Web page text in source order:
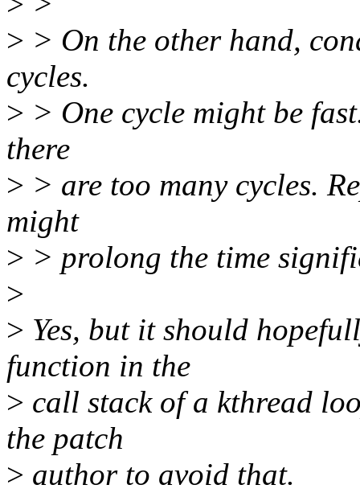
> > On the other hand,
cycles.
> > One cycle might be
there
> > are too many cycles.
might
> > prolong the time
>
> Yes, but it should
function in the
> call stack of a kthread
the patch
> author to avoid that.